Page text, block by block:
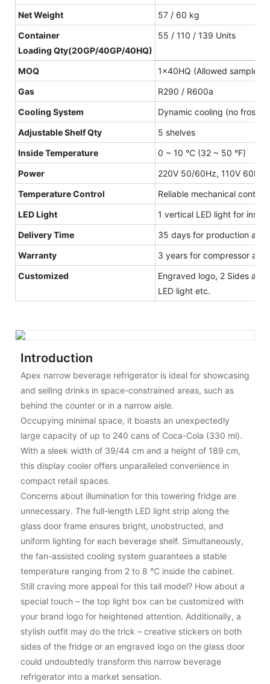
NetWeight
57 / 60 kg
Container
Loading Qty(20GP/40GP/40HQ)
55 / 110 / 139 Units
MOQ
1×40HQ (Allowed sample
Gas
R290 / R600a
Cooling System
Dynamic cooling (no frost)
Adjustable ShelfQty
5 shelves
Inside Temperature
0 ~ 10 °C (32 ~ 50 °F)
Power
220V 50/60Hz, 110V 60Hz
Temperature Control
Reliable mechanical
LED Light
1 vertical LED light for
Delivery Time
35 days for production
Warranty
3 years for compressor
Customized
Engraved logo, 2 Sides
LED light etc.
Introduction
Apex narrow beverage refrigerator is ideal for showcasing
and selling drinks in space-constrained areas, such as
behind the counter or in a narrow aisle.
Occupying minimal space, it boasts an unexpectedly
large capacity of up to 240 cans of Coca-Cola (330 ml).
With a sleek width of 39/44 cm and a height of 189 cm,
this display cooler offers unparalleled convenience in
compact retail spaces.
Concerns about illumination for this towering fridge are
unnecessary. The full-length LED light strip along the
glass door frame ensures bright, unobstructed, and
uniform lighting for each beverage shelf. Simultaneously,
the fan-assisted cooling system guarantees a stable
temperature ranging from 2 to 8 °C inside the cabinet.
Still craving more appeal for this tall model? How about a
special touch – the top light box can be customized with
your brand logo for heightened attention. Additionally, a
stylish outfit may do the trick – creative stickers on both
sides of the fridge or an engraved logo on the glass door
could undoubtedly transform this narrow beverage
refrigerator into a market sensation.